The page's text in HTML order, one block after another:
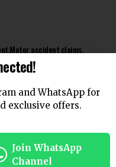
Motor accident claims
and WhatsApp for
exclusive offers.
Join WhatsApp
Channel